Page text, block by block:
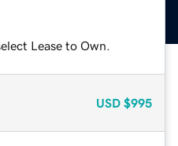
Lease to Own.
USD $995